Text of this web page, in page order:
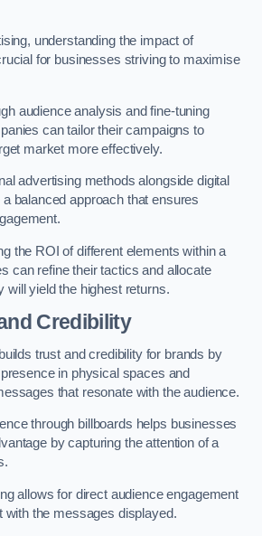
understanding the impact of
for businesses striving to maximise
audience analysis and fine-tuning
can tailor their campaigns to
market more effectively.
advertising methods alongside digital
balanced approach that ensures
the ROI of different elements within a
can refine their tactics and allocate
will yield the highest returns.
Credibility
trust and credibility for brands by
in physical spaces and
that resonate with the audience.
through billboards helps businesses
by capturing the attention of a
allows for direct audience engagement
with the messages displayed.